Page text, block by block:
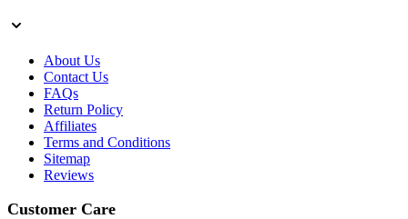
About Us
Contact Us
FAQs
Return Policy
Affiliates
Terms and Conditions
Sitemap
Reviews
Customer Care